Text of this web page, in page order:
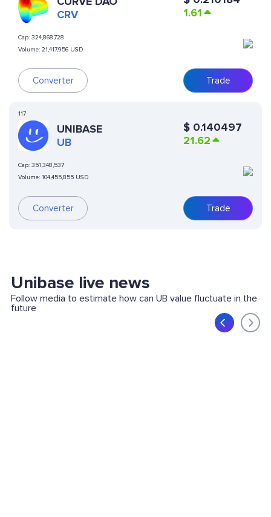
CRV
Cap: 324,868,728
Volume: 21,417,956 USD
Converter
1.61
Trade
117
UNIBASE
UB
Cap: 351,348,537
Volume: 104,455,855 USD
Converter
$ 0.140497
21.62
Trade
Unibase live news
Follow media to estimate how can UB value fluctuate in the
future